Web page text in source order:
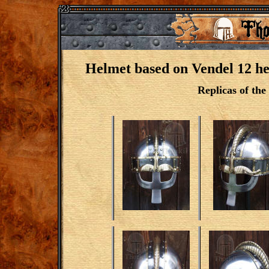
Helmet based on Vendel 12
Replicas of